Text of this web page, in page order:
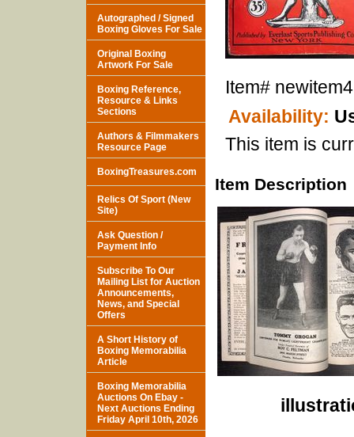
Item#
Availability:
This item is
Item Description
Autographed / Signed
Boxing Gloves For Sale
Original Boxing
Artwork For Sale
Boxing Reference,
Resource & Links
Sections
Authors & Filmmakers
Resource Page
BoxingTreasures.com
Relics Of Sport (New
Site)
Ask Question /
Payment Info
Subscribe To Our
Mailing List for Auction
Announcements,
News, and Special
Offers
A Short History of
Boxing Memorabilia
Article
Boxing Memorabilia
Auctions On Ebay -
Next Auctions Ending
Friday April 10th, 2026